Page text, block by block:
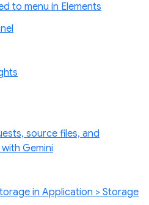
to menu in Elements
source files, and
Gemini
in Application > Storage